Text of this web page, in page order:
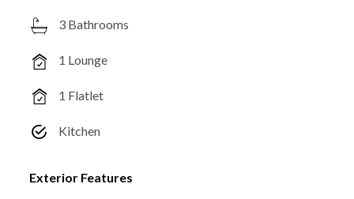
3 Bathrooms
1 Lounge
1 Flatlet
Kitchen
Exterior Features